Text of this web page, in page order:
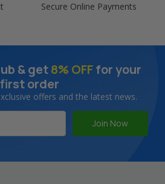
Secure Online Payments
& get8% OFFfor your
first order
offers and the latest news.